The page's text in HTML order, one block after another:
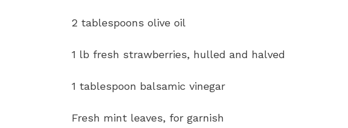
2 tablespoons olive oil
1 lb fresh strawberries, hulled and halved
1 tablespoon balsamic vinegar
Fresh mint leaves, for garnish